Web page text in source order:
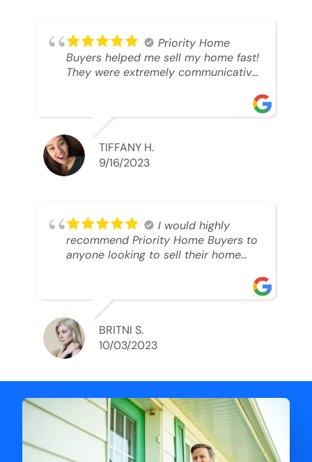
best regards!!!!!
Priority Home
Buyers helped me sell my home fast!
They were extremely communicative
TIFFANY H.
9/16/2023
I would highly
recommend Priority Home Buyers to
anyone looking to sell their home
understanding of my situation. He
supported me through each step of
this process!! AND we got the deal
done in 2 weeks. I was able to get
my money and use the proceeds to
for him and the lovely staff over at
Priority Home Buyers. Thank you so
much for all of your help Ryan!
BRITNI S.
10/03/2023